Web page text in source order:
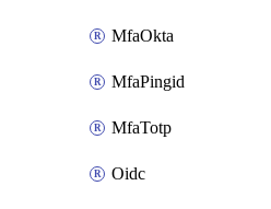
MfaOkta
MfaPingid
MfaTotp
Oidc